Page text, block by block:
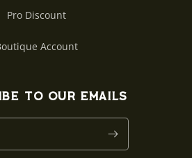
Pro Discount
Account
to our emails